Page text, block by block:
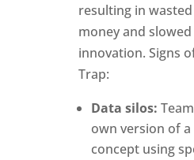
resulting in
money and
innovation. Signs
Trap:
Data silos:
own version of
concept using